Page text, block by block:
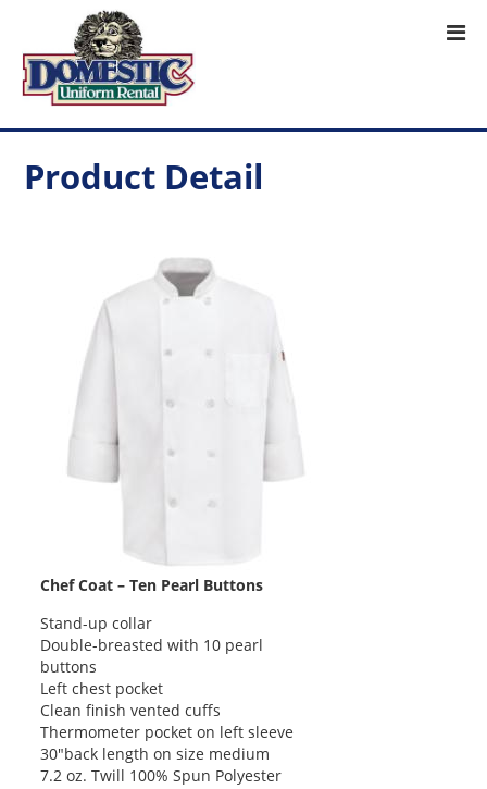
Product Detail
Chef Coat – Ten Pearl Buttons
Stand-up collar
Double-breasted with 10 pearl
buttons
Left chest pocket
Clean finish vented cuffs
Thermometer pocket on left sleeve
30″back length on size medium
7.2 oz. Twill 100% Spun Polyester